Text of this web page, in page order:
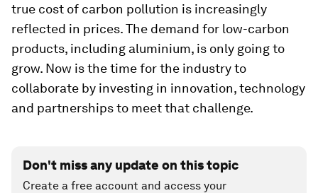
true cost of carbon pollution is increasingly
reflected in prices. The demand for low-carbon
products, including aluminium, is only going to
grow. Now is the time for the industry to
collaborate by investing in innovation, technology
and partnerships to meet that challenge.
Don't miss any update on this topic
Create a free account and access your